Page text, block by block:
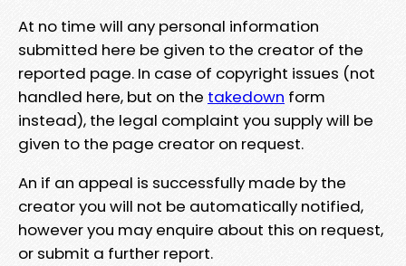
At no time will any personal information
submitted here be given to the creator of the
reported page. In case of copyright issues (not
handled here, but on the takedown form
instead), the legal complaint you supply will be
given to the page creator on request.
An if an appeal is successfully made by the
creator you will not be automatically notified,
however you may enquire about this on request,
or submit a further report.